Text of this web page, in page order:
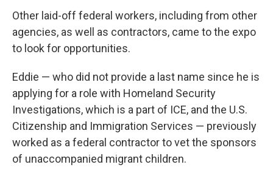
Other laid-off federal workers, including from other
agencies, as well as contractors, came to the expo
to look for opportunities.
Eddie — who did not provide a last name since he is
applying for a role with Homeland Security
Investigations, which is a part of ICE, and the U.S.
Citizenship and Immigration Services — previously
worked as a federal contractor to vet the sponsors
of unaccompanied migrant children.